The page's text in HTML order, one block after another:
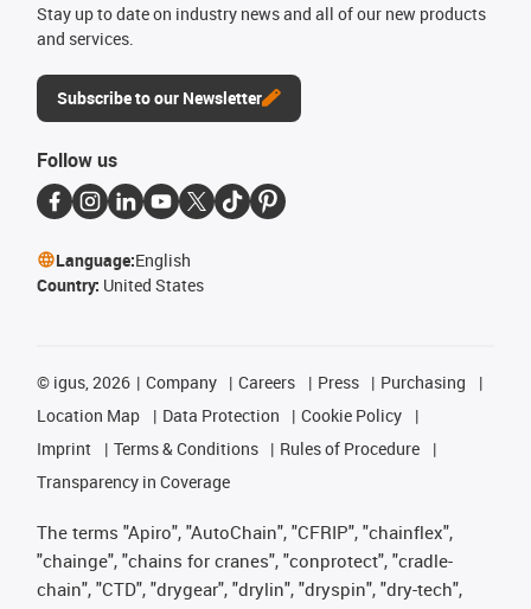
Stay up to date on industry news and all of our new products
and services.
Subscribe to our Newsletter
Follow us
Language:English
Country: United States
© igus, 2026 Company Careers Press
Purchasing
Location Map
Data Protection
Cookie Policy
Imprint
Terms & Conditions
Rules of Procedure
Transparency in Coverage
The terms "Apiro", "AutoChain", "CFRIP", "chainflex",
"chainge", "chains for cranes", "conprotect", "cradle-
chain", "CTD", "drygear", "drylin", "dryspin", "dry-tech",